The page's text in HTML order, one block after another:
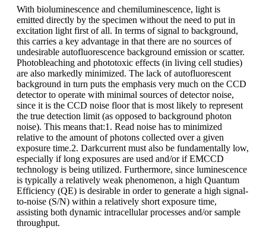
With bioluminescence and chemiluminescence, light is
emitted directly by the specimen without the need to put in
excitation light first of all. In terms of signal to background,
this carries a key advantage in that there are no sources of
undesirable autofluorescence background emission or scatter.
Photobleaching and phototoxic effects (in living cell studies)
are also markedly minimized. The lack of autofluorescent
background in turn puts the emphasis very much on the CCD
detector to operate with minimal sources of detector noise,
since it is the CCD noise floor that is most likely to represent
the true detection limit (as opposed to background photon
noise). This means that:1. Read noise has to minimized
relative to the amount of photons collected over a given
exposure time.2. Darkcurrent must also be fundamentally low,
especially if long exposures are used and/or if EMCCD
technology is being utilized. Furthermore, since luminescence
is typically a relatively weak phenomenon, a high Quantum
Efficiency (QE) is desirable in order to generate a high signal-
to-noise (S/N) within a relatively short exposure time,
assisting both dynamic intracellular processes and/or sample
throughput.